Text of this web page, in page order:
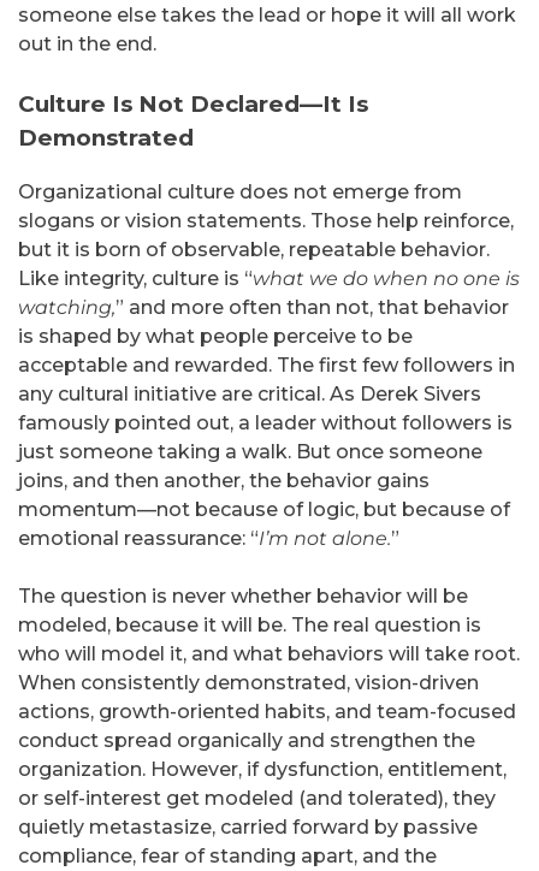
someone else takes the lead or hope it will all work
out in the end.
Culture Is Not Declared—It Is
Demonstrated
Organizational culture does not emerge from
slogans or vision statements. Those help reinforce,
but it is born of observable, repeatable behavior.
Like integrity, culture is “what we do when no one is
watching,” and more often than not, that behavior
is shaped by what people perceive to be
acceptable and rewarded. The first few followers in
any cultural initiative are critical. As Derek Sivers
famously pointed out, a leader without followers is
just someone taking a walk. But once someone
joins, and then another, the behavior gains
momentum—not because of logic, but because of
emotional reassurance: “I’m not alone.”
The question is never whether behavior will be
modeled, because it will be. The real question is
who will model it, and what behaviors will take root.
When consistently demonstrated, vision-driven
actions, growth-oriented habits, and team-focused
conduct spread organically and strengthen the
organization. However, if dysfunction, entitlement,
or self-interest get modeled (and tolerated), they
quietly metastasize, carried forward by passive
compliance, fear of standing apart, and the